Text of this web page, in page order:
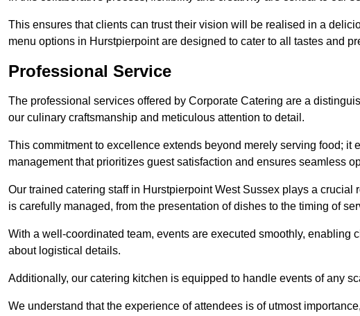
This ensures that clients can trust their vision will be realised in a
menu options in Hurstpierpoint are designed to cater to all tastes and
Professional Service
The professional services offered by Corporate Catering are a
our culinary craftsmanship and meticulous attention to detail.
This commitment to excellence extends beyond merely serving food; it
management that prioritizes guest satisfaction and ensures seamless
Our trained catering staff in Hurstpierpoint West Sussex plays a
is carefully managed, from the presentation of dishes to the timing of
With a well-coordinated team, events are executed smoothly, enabling
about logistical details.
Additionally, our catering kitchen is equipped to handle events of any
We understand that the experience of attendees is of utmost